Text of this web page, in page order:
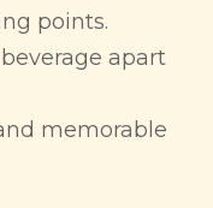
points.
apart
memorable